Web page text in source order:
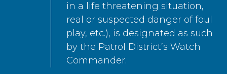
in a life threatening situation,
real or suspected danger of foul
play, etc.), is designated as such
by the Patrol District’s Watch
Commander.